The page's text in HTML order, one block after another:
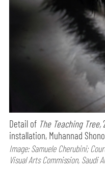
Detail of The Teaching Tree,
installation, Muhannad Shono
Image: Samuele Cherubini;
Visual Arts Commission, Saudi